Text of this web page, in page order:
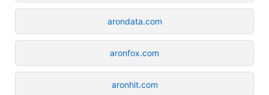
arondata.com
aronfox.com
aronhit.com